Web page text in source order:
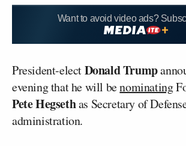
Want to avoid video ads?
President-electDonald Trump
evening that he will benominating
Pete Hegsethas Secretary of
administration.